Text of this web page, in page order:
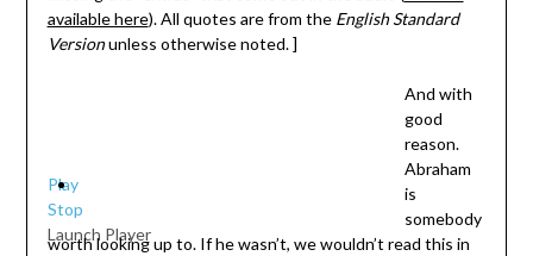
available here). All quotes are from the English Standard
Versionunless otherwise noted. ]
Play
Stop
Launch Player
And with
good
reason.
Abraham
is
somebody
worth looking up to. If he wasn’t, we wouldn’t read this in